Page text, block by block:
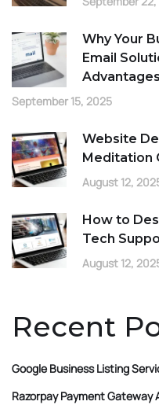
Why Your
Email
Advantages
September 15, 2025
Website
Meditation
August 12,
How to
Tech
August 12,
Recent
Google Business Listing
Razorpay Payment Gateway